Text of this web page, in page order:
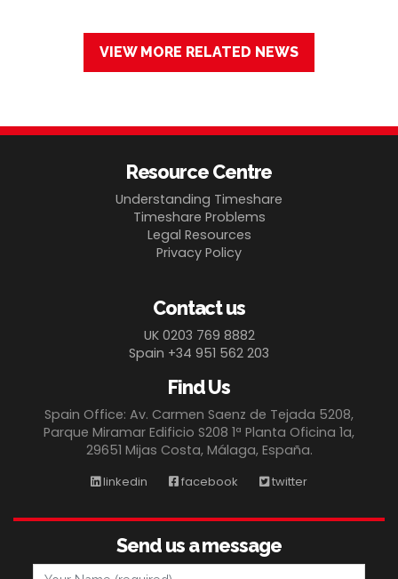
VIEW MORE RELATED NEWS
Resource Centre
Understanding Timeshare
Timeshare Problems
Legal Resources
Privacy Policy
Contact us
UK 0203 769 8882
Spain +34 951 562 203
Find Us
Spain Office: Av. Carmen Saenz de Tejada 5208,
Parque Miramar Edificio S208 1ª Planta Oficina 1a,
29651 Mijas Costa, Málaga, España.
linkedin facebook twitter
Send us a message